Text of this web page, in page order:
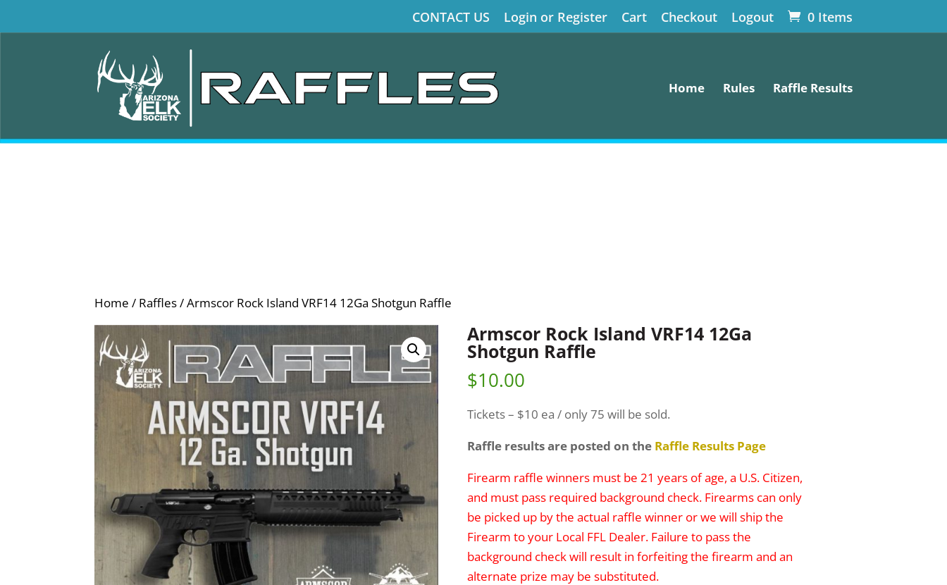
CONTACT US Login or Register Cart Checkout Logout 0 Items
Home Rules Raffle Results
Home / Raffles/ Armscor Rock Island VRF14 12Ga Shotgun Raffle
Armscor Rock Island VRF14 12Ga
Shotgun Raffle
$10.00
Tickets – $10 ea / only 75 will be sold.
Raffle results are posted on the Raffle Results Page
Firearm raffle winners must be 21 years of age, a U.S. Citizen,
and must pass required background check. Firearms can only
be picked up by the actual raffle winner or we will ship the
Firearm to your Local FFL Dealer. Failure to pass the
background check will result in forfeiting the firearm and an
alternate prize may be substituted.